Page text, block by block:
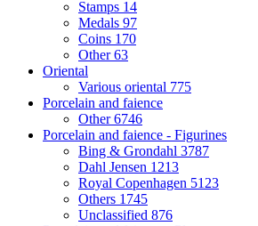
Stamps 14
Medals 97
Coins 170
Other63
Oriental
Various oriental 775
Porcelain and faience
Other6746
Porcelain and faience - Figurines
Bing & Grondahl 3787
Dahl Jensen 1213
Royal Copenhagen 5123
Others 1745
Unclassified 876